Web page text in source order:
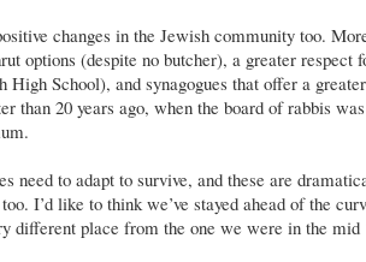
changes in the Jewish community too.
options (despite no butcher), a greater respect
High School), and synagogues that offer a
than 20 years ago, when the board of rabbis
need to adapt to survive, and these are
I’d like to think we’ve stayed ahead of the
different place from the one we were in the mid